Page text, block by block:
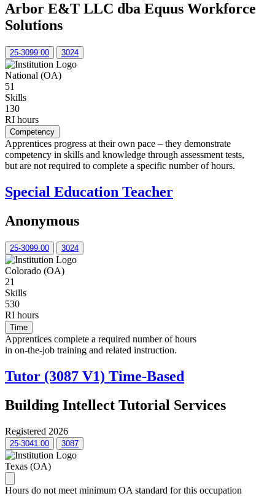
Arbor E&T LLC dba Equus Workforce
Solutions
25-3099.00 3024
National (OA)
51
Skills
130
RI hours
Competency
Apprentices progress at their own pace – they demonstrate
competency in skills and knowledge through assessment tests,
but are not required to complete a specific number of hours.
Special Education Teacher
Anonymous
25-3099.00 3024
Colorado (OA)
21
Skills
530
RI hours
Time
Apprentices complete a required number of hours
in on-the-job training and related instruction.
Tutor (3087 V1) Time-Based
Building Intellect Tutorial Services
Registered 2026
25-3041.00 3087
Texas (OA)
Hours do not meet minimum OA standard for this occupation